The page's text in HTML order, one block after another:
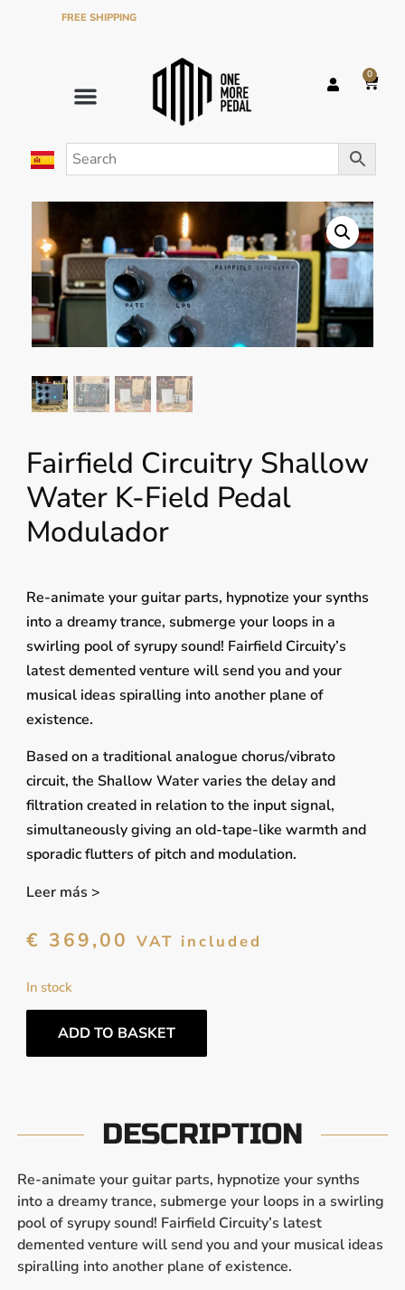
FREE SHIPPINGON ORDERS OVER €120 IN THE PENINSULA
0
Fairfield Circuitry Shallow
Water K-Field Pedal
Modulador
Re-animate your guitar parts, hypnotize your synths
into a dreamy trance, submerge your loops in a
swirling pool of syrupy sound! Fairfield Circuity’s
latest demented venture will send you and your
musical ideas spiralling into another plane of
existence.
Based on a traditional analogue chorus/vibrato
circuit, the Shallow Water varies the delay and
filtration created in relation to the input signal,
simultaneously giving an old-tape-like warmth and
sporadic flutters of pitch and modulation.
Leer más >
€ 369,00 VAT included
In stock
ADD TO BASKET
DESCRIPTION
Re-animate your guitar parts, hypnotize your synths
into a dreamy trance, submerge your loops in a swirling
pool of syrupy sound! Fairfield Circuity’s latest
demented venture will send you and your musical ideas
spiralling into another plane of existence.